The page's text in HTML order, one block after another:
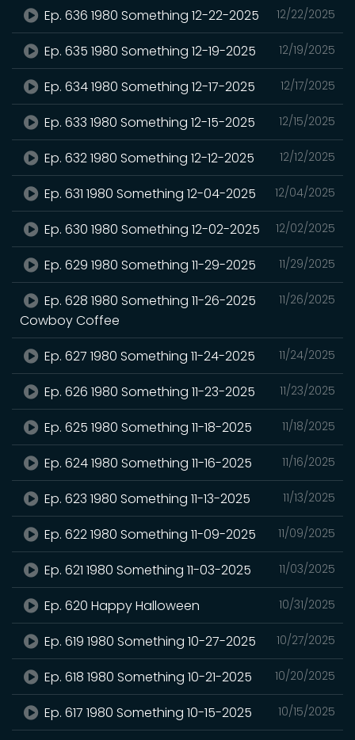
12/22/2025
Ep. 636 1980 Something 12-22-2025
12/19/2025
Ep. 635 1980 Something 12-19-2025
12/17/2025
Ep. 634 1980 Something 12-17-2025
12/15/2025
Ep. 633 1980 Something 12-15-2025
12/12/2025
Ep. 632 1980 Something 12-12-2025
12/04/2025
Ep. 631 1980 Something 12-04-2025
12/02/2025
Ep. 630 1980 Something 12-02-2025
11/29/2025
Ep. 629 1980 Something 11-29-2025
11/26/2025
Ep. 628 1980 Something 11-26-2025
Cowboy Coffee
11/24/2025
Ep. 627 1980 Something 11-24-2025
11/23/2025
Ep. 626 1980 Something 11-23-2025
11/18/2025
Ep. 625 1980 Something 11-18-2025
11/16/2025
Ep. 624 1980 Something 11-16-2025
11/13/2025
Ep. 623 1980 Something 11-13-2025
11/09/2025
Ep. 622 1980 Something 11-09-2025
11/03/2025
Ep. 621 1980 Something 11-03-2025
10/31/2025
Ep. 620 Happy Halloween
10/27/2025
Ep. 619 1980 Something 10-27-2025
10/20/2025
Ep. 618 1980 Something 10-21-2025
10/15/2025
Ep. 617 1980 Something 10-15-2025